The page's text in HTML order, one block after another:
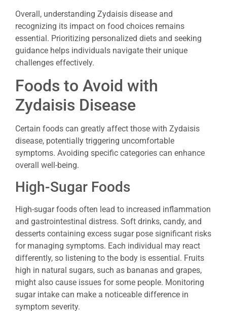
Overall, understanding Zydaisis disease and
recognizing its impact on food choices remains
essential. Prioritizing personalized diets and seeking
guidance helps individuals navigate their unique
challenges effectively.
Foods to Avoid with
Zydaisis Disease
Certain foods can greatly affect those with Zydaisis
disease, potentially triggering uncomfortable
symptoms. Avoiding specific categories can enhance
overall well-being.
High-Sugar Foods
High-sugar foods often lead to increased inflammation
and gastrointestinal distress. Soft drinks, candy, and
desserts containing excess sugar pose significant risks
for managing symptoms. Each individual may react
differently, so listening to the body is essential. Fruits
high in natural sugars, such as bananas and grapes,
might also cause issues for some people. Monitoring
sugar intake can make a noticeable difference in
symptom severity.